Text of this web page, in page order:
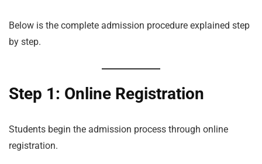
Below is the complete admission procedure explained step
by step.
Step 1: Online Registration
Students begin the admission process through online
registration.